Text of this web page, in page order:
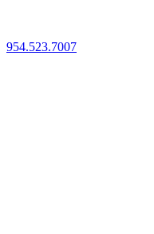
954.523.7007